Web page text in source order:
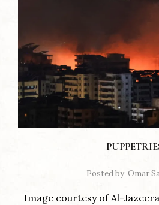
Posted by Omar
Image courtesy of Al-